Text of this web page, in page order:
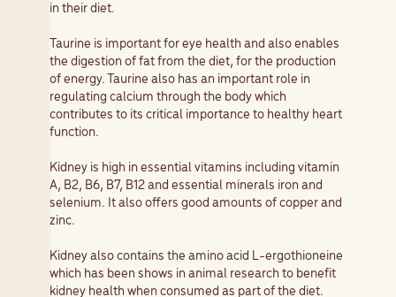
in their diet.
Taurine is important for eye health and also enables
the digestion of fat from the diet, for the production
of energy. Taurine also has an important role in
regulating calcium through the body which
contributes to its critical importance to healthy heart
function.
Kidney is high in essential vitamins including vitamin
A, B2, B6, B7, B12 and essential minerals iron and
selenium. It also offers good amounts of copper and
zinc.
Kidney also contains the amino acid L-ergothioneine
which has been shows in animal research to benefit
kidney health when consumed as part of the diet.